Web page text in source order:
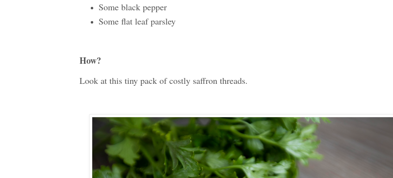
Some black pepper
Some flat leaf parsley
How?
Look at this tiny pack of costly saffron threads.